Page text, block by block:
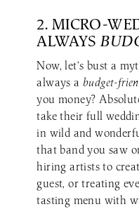
2. MICRO-
ALWAYS
Now, let’s bust a
always a budget-
you money?
take their full
in wild and
that band you saw
hiring artists to
guest, or treating
tasting menu with